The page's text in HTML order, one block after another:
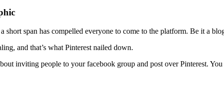
short span has compelled everyone to come to the platform. Be it a
and that’s what Pinterest nailed down.
inviting people to your facebook group and post over Pinterest.